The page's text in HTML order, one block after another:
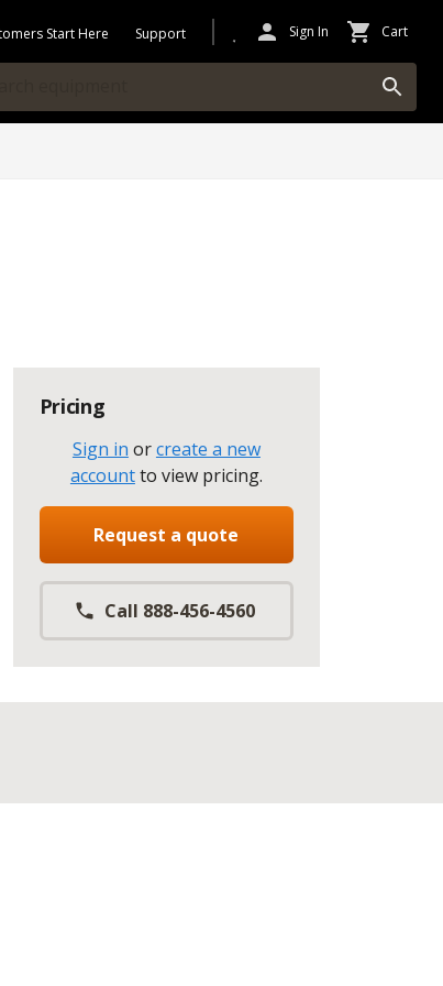
Start Here Support Sign In Cart
Pricing
Sign in orcreate a new
accountto view pricing.
Request a quote
Call 888-456-4560